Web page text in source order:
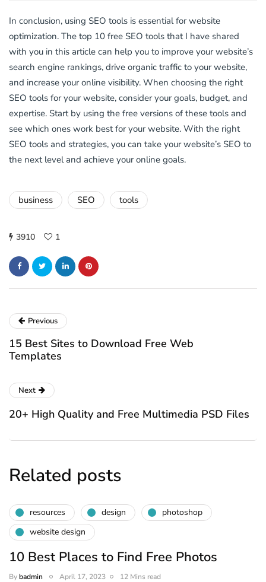
In conclusion, using SEO tools is essential for website
optimization. The top 10 free SEO tools that I have shared
with you in this article can help you to improve your website’s
search engine rankings, drive organic traffic to your website,
and increase your online visibility. When choosing the right
SEO tools for your website, consider your goals, budget, and
expertise. Start by using the free versions of these tools and
see which ones work best for your website. With the right
SEO tools and strategies, you can take your website’s SEO to
the next level and achieve your online goals.
business SEO tools
3910 1
Previous
15 Best Sites to Download Free Web
Templates
Next
20+ High Quality and Free Multimedia PSD Files
Related posts
resources design
photoshop
website design
10 Best Places to Find Free Photos
Bybadmin April 17, 2023 12 Mins read